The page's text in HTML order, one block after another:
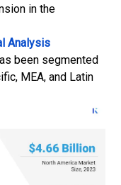
in the
Analysis
been segmented
MEA, and Latin